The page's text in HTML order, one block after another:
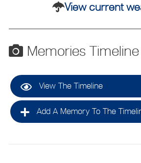
View current
Memories Timeline
View The Timeline
Add A Memory To The